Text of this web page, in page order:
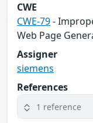
CWE
CWE-79-
Web Page
Assigner
siemens
References
1 reference